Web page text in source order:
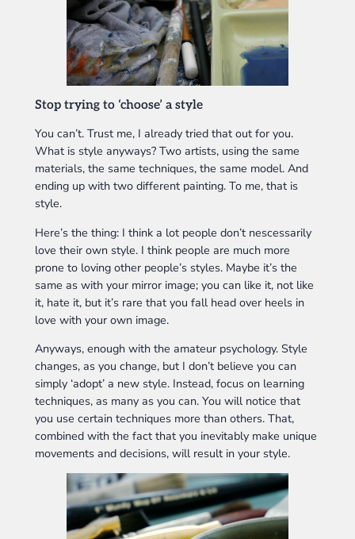
Stop trying to ‘choose’ a style
You can’t. Trust me, I already tried that out for you.
What is style anyways? Two artists, using the same
materials, the same techniques, the same model. And
ending up with two different painting. To me, that is
style.
Here’s the thing: I think a lot people don’t nescessarily
love their own style. I think people are much more
prone to loving other people’s styles. Maybe it’s the
same as with your mirror image; you can like it, not like
it, hate it, but it’s rare that you fall head over heels in
love with your own image.
Anyways, enough with the amateur psychology. Style
changes, as you change, but I don’t believe you can
simply ‘adopt’ a new style. Instead, focus on learning
techniques, as many as you can. You will notice that
you use certain techniques more than others. That,
combined with the fact that you inevitably make unique
movements and decisions, will result in your style.